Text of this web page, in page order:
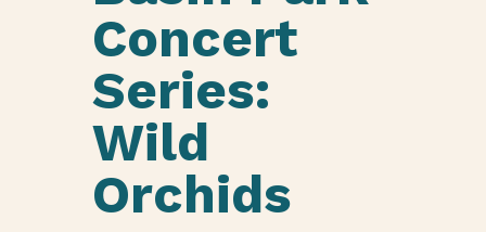
Concert
Series:
Wild
Orchids